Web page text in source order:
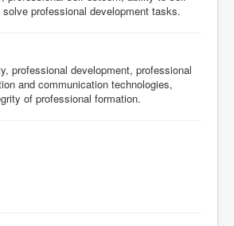
professional development tasks.
professional development, professional
and communication technologies,
of professional formation.